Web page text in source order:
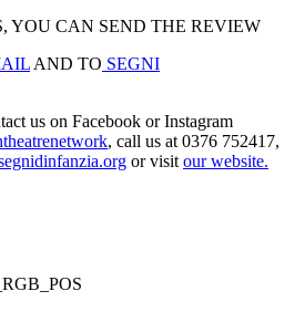
YOU CAN SEND THE REVIEW
AND TO SEGNI
us on Facebook or Instagram
, call us at 0376 752417,
or visit our website.